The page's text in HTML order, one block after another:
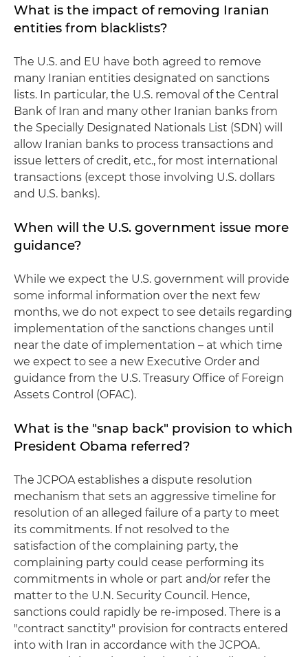
What is the impact of removing Iranian
entities from blacklists?
The U.S. and EU have both agreed to remove
many Iranian entities designated on sanctions
lists. In particular, the U.S. removal of the Central
Bank of Iran and many other Iranian banks from
the Specially Designated Nationals List (SDN) will
allow Iranian banks to process transactions and
issue letters of credit, etc., for most international
transactions (except those involving U.S. dollars
and U.S. banks).
When will the U.S. government issue more
guidance?
While we expect the U.S. government will provide
some informal information over the next few
months, we do not expect to see details regarding
implementation of the sanctions changes until
near the date of implementation – at which time
we expect to see a new Executive Order and
guidance from the U.S. Treasury Office of Foreign
Assets Control (OFAC).
What is the "snap back" provision to which
President Obama referred?
The JCPOA establishes a dispute resolution
mechanism that sets an aggressive timeline for
resolution of an alleged failure of a party to meet
its commitments. If not resolved to the
satisfaction of the complaining party, the
complaining party could cease performing its
commitments in whole or part and/or refer the
matter to the U.N. Security Council. Hence,
sanctions could rapidly be re-imposed. There is a
"contract sanctity" provision for contracts entered
into with Iran in accordance with the JCPOA.